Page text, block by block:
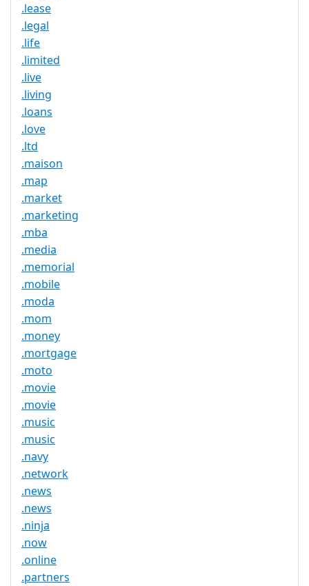
.lease
.legal
.life
.limited
.live
.living
.loans
.love
.ltd
.maison
.map
.market
.marketing
.mba
.media
.memorial
.mobile
.moda
.mom
.money
.mortgage
.moto
.movie
.movie
.music
.music
.navy
.network
.news
.news
.ninja
.now
.online
.partners